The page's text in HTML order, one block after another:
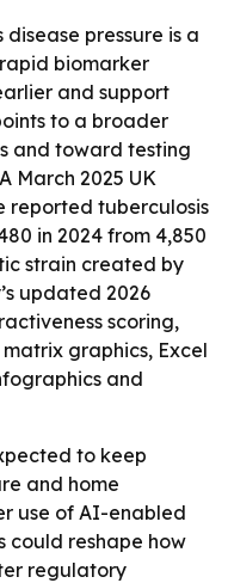
pressure is a
biomarker
and support
to a broader
and toward testing
March 2025 UK
reported tuberculosis
in 2024 from 4,850
strain created by
updated 2026
scoring,
graphics, Excel
and
to keep
and home
use of AI-enabled
could reshape how
regulatory